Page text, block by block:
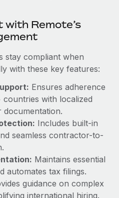
risks
globally
fast
ease
with ease
Remote’s
stay compliant when
with these key features:
Ensures adherence
with localized
Includes built-in
seamless contractor-to-
Maintains essential
automates tax filings.
guidance on complex
international hiring.